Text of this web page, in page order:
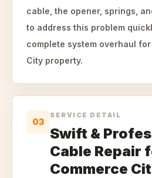
cable, the opener, springs,
to address this problem
complete system overhaul
City property.
03
SERVICE DETAIL
Swift &
Cable Repair
Commerce